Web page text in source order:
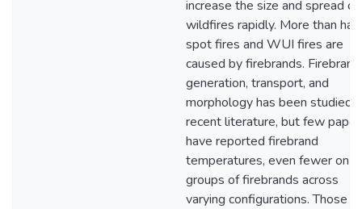
increase the size and spread of
wildfires rapidly. More than
spot fires and WUI fires are
caused by firebrands. Firebrand
generation, transport, and
morphology has been studied
recent literature, but few
have reported firebrand
temperatures, even fewer on
groups of firebrands across
varying configurations. Those